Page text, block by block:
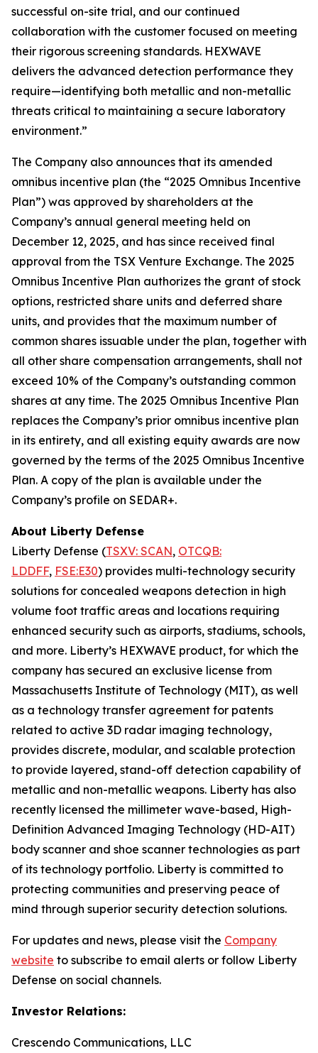
successful on-site trial, and our continued
collaboration with the customer focused on meeting
their rigorous screening standards. HEXWAVE
delivers the advanced detection performance they
require—identifying both metallic and non-metallic
threats critical to maintaining a secure laboratory
environment.”
The Company also announces that its amended
omnibus incentive plan (the “2025 Omnibus Incentive
Plan”) was approved by shareholders at the
Company’s annual general meeting held on
December 12, 2025, and has since received final
approval from the TSX Venture Exchange. The 2025
Omnibus Incentive Plan authorizes the grant of stock
options, restricted share units and deferred share
units, and provides that the maximum number of
common shares issuable under the plan, together with
all other share compensation arrangements, shall not
exceed 10% of the Company’s outstanding common
shares at any time. The 2025 Omnibus Incentive Plan
replaces the Company’s prior omnibus incentive plan
in its entirety, and all existing equity awards are now
governed by the terms of the 2025 Omnibus Incentive
Plan. A copy of the plan is available under the
Company’s profile on SEDAR+.
About Liberty Defense
Liberty Defense (TSXV: SCAN, OTCQB:
LDDFF, FSE:E30) provides multi-technology security
solutions for concealed weapons detection in high
volume foot traffic areas and locations requiring
enhanced security such as airports, stadiums, schools,
and more. Liberty’s HEXWAVE product, for which the
company has secured an exclusive license from
Massachusetts Institute of Technology (MIT), as well
as a technology transfer agreement for patents
related to active 3D radar imaging technology,
provides discrete, modular, and scalable protection
to provide layered, stand-off detection capability of
metallic and non-metallic weapons. Liberty has also
recently licensed the millimeter wave-based, High-
Definition Advanced Imaging Technology (HD-AIT)
body scanner and shoe scanner technologies as part
of its technology portfolio. Liberty is committed to
protecting communities and preserving peace of
mind through superior security detection solutions.
For updates and news, please visit the Company
website to subscribe to email alerts or follow Liberty
Defense on social channels.
Investor Relations:
Crescendo Communications, LLC